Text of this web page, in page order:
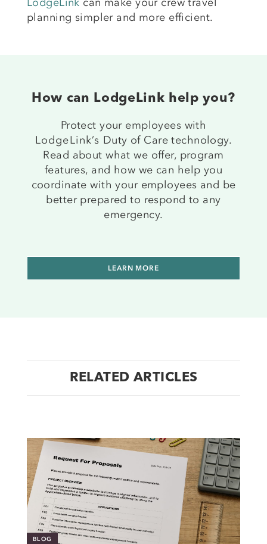
planning simpler and more efficient.
How can LodgeLink help you?
Protect your employees with
LodgeLink’s Duty of Care technology.
Read about what we offer, program
features, and how we can help you
coordinate with your employees and be
better prepared to respond to any
emergency.
LEARN MORE
RELATED ARTICLES
BLOG